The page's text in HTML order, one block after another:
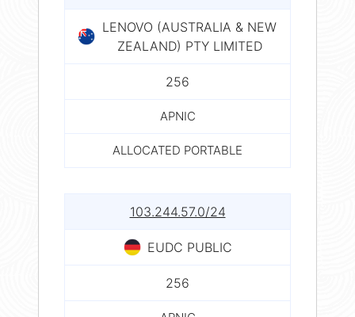
LENOVO (AUSTRALIA & NEW
ZEALAND) PTY LIMITED
256
APNIC
ALLOCATED PORTABLE
103.244.57.0/24
EUDC PUBLIC
256